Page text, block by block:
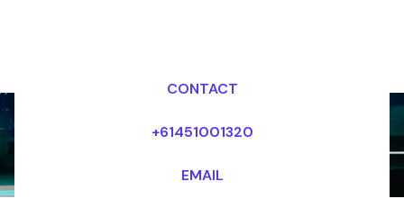
CONTACT
+61451001320
EMAIL